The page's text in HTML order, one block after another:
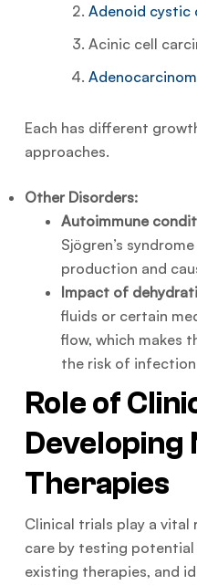
Adenoid cystic
Acinic cell
Each has different
approaches.
Other Disorders:
Autoimmune
Sjögren’s
production and
Impact of
fluids or certain
flow, which makes
the risk of
Role of
Developing
Therapies
Clinical trials play a vital
care by testing
existing therapies, and